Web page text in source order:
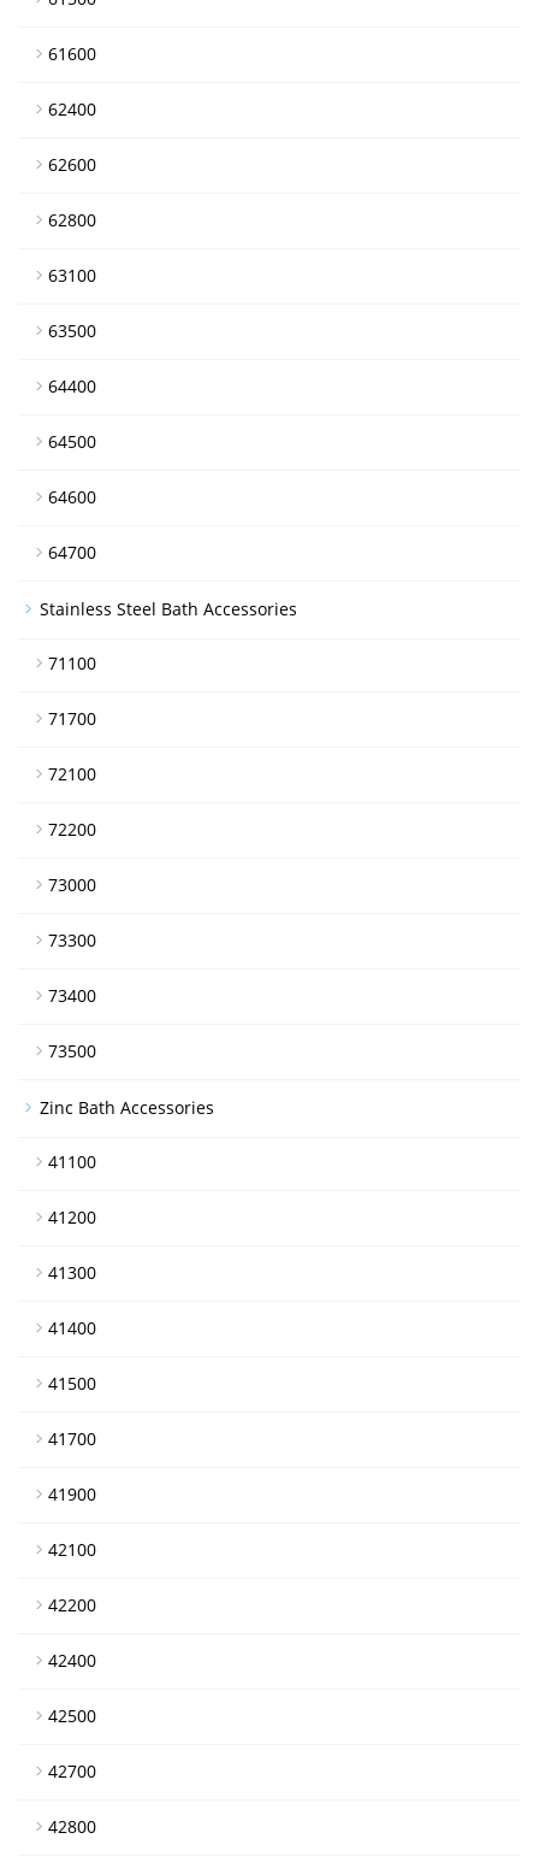
61600
62400
62600
62800
63100
63500
64400
64500
64600
64700
Stainless Steel Bath Accessories
71100
71700
72100
72200
73000
73300
73400
73500
Zinc Bath Accessories
41100
41200
41300
41400
41500
41700
41900
42100
42200
42400
42500
42700
42800